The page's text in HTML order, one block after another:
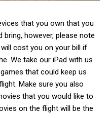
that you own that you
bring, however, please note
cost you on your bill if
We take our iPad with us
that could keep us
Make sure you also
that you would like to
on the flight will be the